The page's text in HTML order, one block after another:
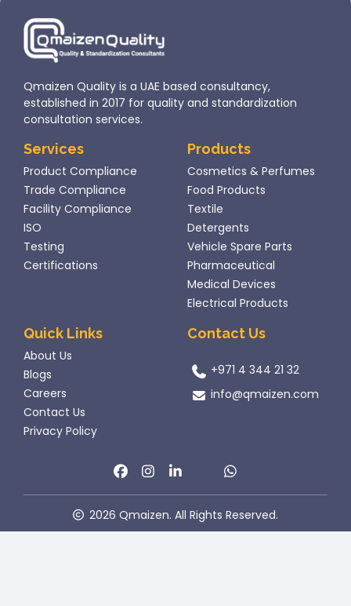
market
requires
strict
compliance
Municipality
regulations
goals and
its role
Qmaizen Quality is a UAE based consultancy,
established in 2017 for quality and standardization
consultation services.
Services
Product Compliance
Trade Compliance
Facility Compliance
ISO
Testing
Certifications
Products
Cosmetics & Perfumes
Food Products
Textile
Detergents
Vehicle Spare Parts
Pharmaceutical
Medical Devices
Electrical Products
Quick Links
About Us
Blogs
Careers
Contact Us
Privacy Policy
Contact Us
+971 4 344 21 32
info@qmaizen.com
2026 Qmaizen. All Rights Reserved.